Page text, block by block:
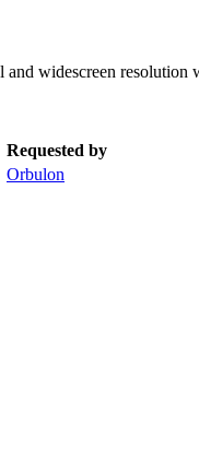
widescreen resolution
Requested by
Orbulon